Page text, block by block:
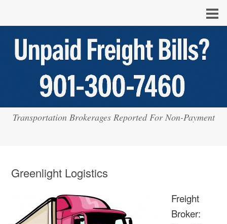
Transportation Brokerages Reported For Non-Payment
Greenlight Logistics
Freight
Broker: